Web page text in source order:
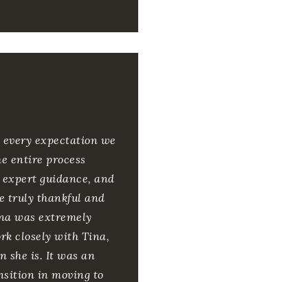
expectation we
entire process
guidance, and
truly thankful and
was extremely
closely with Tina,
she is. It was an
in moving to